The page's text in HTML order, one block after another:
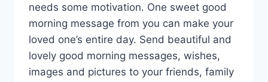
needs some motivation. One sweet good
morning message from you can make your
loved one’s entire day. Send beautiful and
lovely good morning messages, wishes,
images and pictures to your friends, family